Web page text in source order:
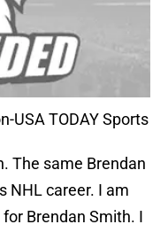
USA TODAY Sports
The same Brendan
NHL career. I am
Brendan Smith. I